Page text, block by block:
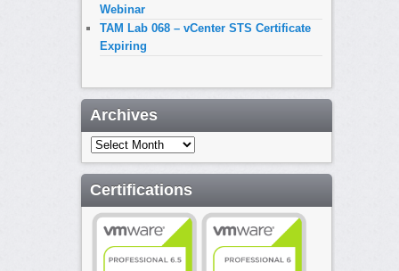
Webinar
TAM Lab 068 – vCenter STS Certificate
Expiring
Archives
Archives
Certifications